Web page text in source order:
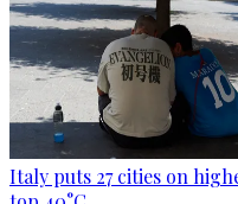
Italy puts 27 cities on